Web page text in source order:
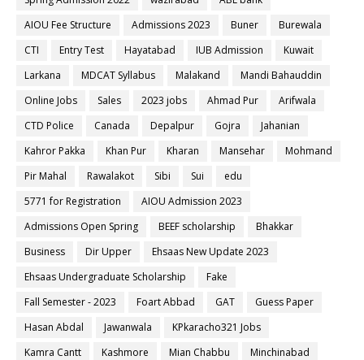
AIOU Fee Structure
Admissions 2023 Buner
Burewala
CTI
Entry Test Hayatabad IUB Admission
Kuwait
Larkana
MDCAT Syllabus Malakand
Mandi Bahauddin
Online Jobs
Sales 2023 jobs Ahmad Pur
Arifwala
CTD Police
Canada Depalpur Gojra
Jahanian
Kahror Pakka
Khan Pur Kharan Mansehar
Mohmand
Pir Mahal
Rawalakot Sibi Sui
edu
5771 for Registration
AIOU Admission 2023
Admissions Open Spring
BEEF scholarship
Bhakkar
Business
Dir Upper
Ehsaas New Update 2023
Ehsaas Undergraduate Scholarship
Fake
Fall Semester - 2023
Foart Abbad GAT
Guess Paper
Hasan Abdal
Jawanwala
KPkaracho321 Jobs
Kamra Cantt
Kashmore Mian Chabbu
Minchinabad